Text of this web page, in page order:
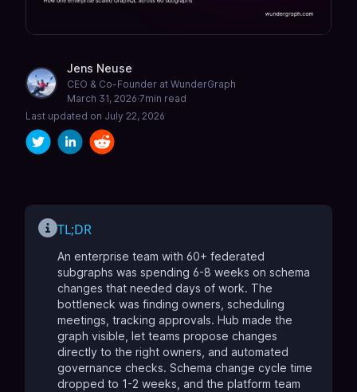
Jens Neuse
CEO & Co-Founder at WunderGraph
March 31, 2026·7min read
Last updated on July 22, 2026
TL;DR
An enterprise team with 60+ federated
subgraphs was spending 6-8 weeks on schema
changes that needed days of work. The
bottleneck was finding owners, scheduling
meetings, tracking approvals. Hub made the
graph visible, let teams propose changes
directly to the right owners, and automated
governance checks. Schema change cycle time
dropped to 1-2 weeks, and the platform team